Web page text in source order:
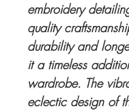
embroidery
quality
durability and
it a timeless
wardrobe. The
eclectic design of